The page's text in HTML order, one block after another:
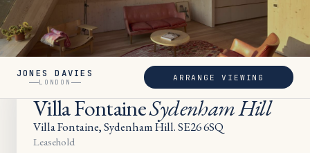
SOLD
Villa FontaineSydenham Hill
Villa Fontaine, Sydenham Hill. SE26 6SQ
Leasehold
JONES DAVIES
LONDON
ARRANGE VIEWING